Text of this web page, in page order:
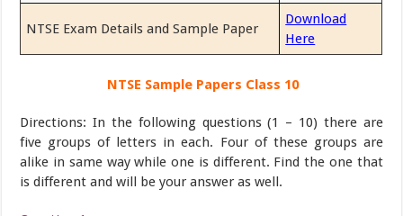
NTSE Exam Details and Sample Paper
Download
Here
NTSE Sample Papers Class 10
Directions: In the following questions (1 – 10) there are
five groups of letters in each. Four of these groups are
alike in same way while one is different. Find the one that
is different and will be your answer as well.